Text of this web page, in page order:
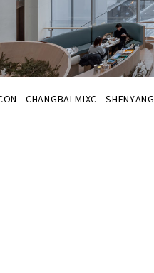
- CHANGBAI MIXC - SHENYANG